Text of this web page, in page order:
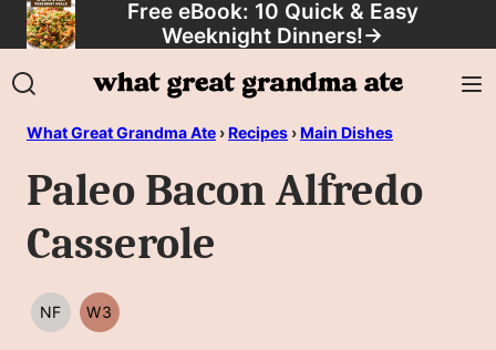
Skip
to
content
Free eBook: 10 Quick & Easy
Weeknight Dinners!→
What Great Grandma Ate ›Recipes ›Main Dishes
Paleo Bacon Alfredo
Casserole
NF
NUT
W3
WHOLE30